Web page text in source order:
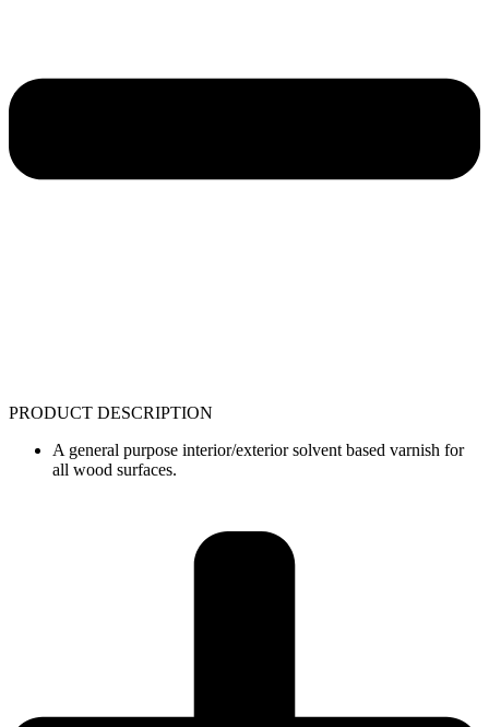
PRODUCT DESCRIPTION
A general purpose interior/exterior solvent based varnish for
all wood surfaces.